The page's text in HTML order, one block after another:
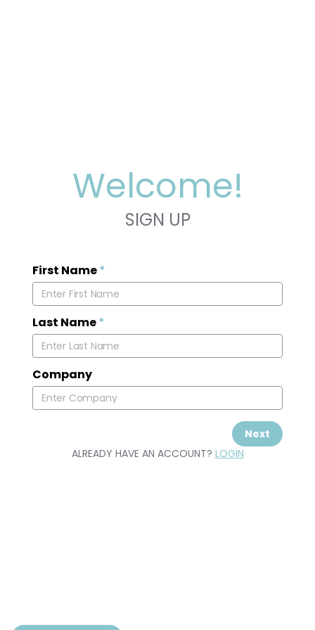
Welcome!
SIGN UP
First Name*
Last Name*
Company
Next
ALREADY HAVE AN ACCOUNT? LOGIN